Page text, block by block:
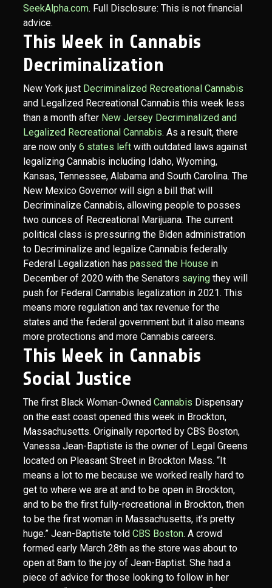
SeekAlpha.com. Full Disclosure: This is not financial
advice.
This Week in Cannabis
Decriminalization
New York just Decriminalized Recreational Cannabis
and Legalized Recreational Cannabis this week less
than a month after New Jersey Decriminalized and
Legalized Recreational Cannabis. As a result, there
are now only 6 states left with outdated laws against
legalizing Cannabis including Idaho, Wyoming,
Kansas, Tennessee, Alabama and South Carolina. The
New Mexico Governor will sign a bill that will
Decriminalize Cannabis, allowing people to posses
two ounces of Recreational Marijuana. The current
political class is pressuring the Biden administration
to Decriminalize and legalize Cannabis federally.
Federal Legalization has passed the House in
December of 2020 with the Senators saying they will
push for Federal Cannabis legalization in 2021. This
means more regulation and tax revenue for the
states and the federal government but it also means
more protections and more Cannabis careers.
This Week in Cannabis
Social Justice
The first Black Woman-Owned Cannabis Dispensary
on the east coast opened this week in Brockton,
Massachusetts. Originally reported by CBS Boston,
Vanessa Jean-Baptiste is the owner of Legal Greens
located on Pleasant Street in Brockton Mass. “It
means a lot to me because we worked really hard to
get to where we are at and to be open in Brockton,
and to be the first fully-recreational in Brockton, then
to be the first woman in Massachusetts, it’s pretty
huge.” Jean-Baptiste told CBS Boston. A crowd
formed early March 28th as the store was about to
open at 8am to the joy of Jean-Baptist. She had a
piece of advice for those looking to follow in her